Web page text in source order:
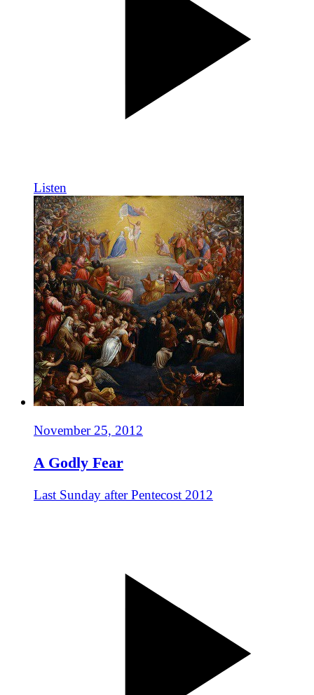
Listen
November 25, 2012
A Godly Fear
Last Sunday after Pentecost 2012